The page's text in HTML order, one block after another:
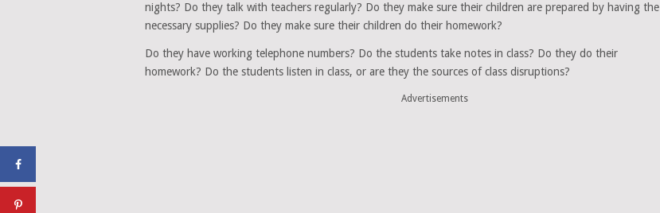
nights? Do they talk with teachers regularly? Do they make sure their children are prepared by having the
necessary supplies? Do they make sure their children do their homework?
Do they have working telephone numbers? Do the students take notes in class? Do they do their
homework? Do the students listen in class, or are they the sources of class disruptions?
Advertisements